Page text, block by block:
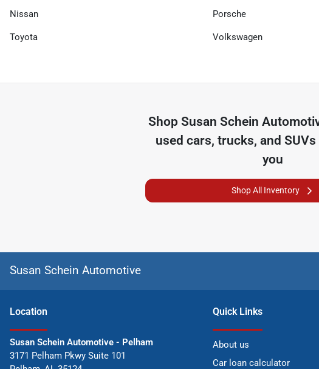
Nissan Porsche
Toyota Volkswagen
ShopSusan Schein
used cars, trucks, and
you
Shop All Inventory
Susan Schein Automotive
Location
Susan Schein Automotive - Pelham
3171 Pelham Pkwy Suite 101
Quick Links
About us
Car loan calculator